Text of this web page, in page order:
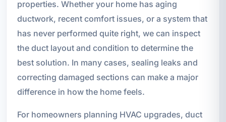
properties. Whether your home has aging
ductwork, recent comfort issues, or a system that
has never performed quite right, we can inspect
the duct layout and condition to determine the
best solution. In many cases, sealing leaks and
correcting damaged sections can make a major
difference in how the home feels.
For homeowners planning HVAC upgrades, duct